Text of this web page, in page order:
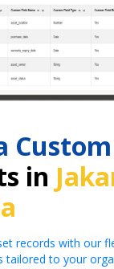
in
records with our
tailored to your